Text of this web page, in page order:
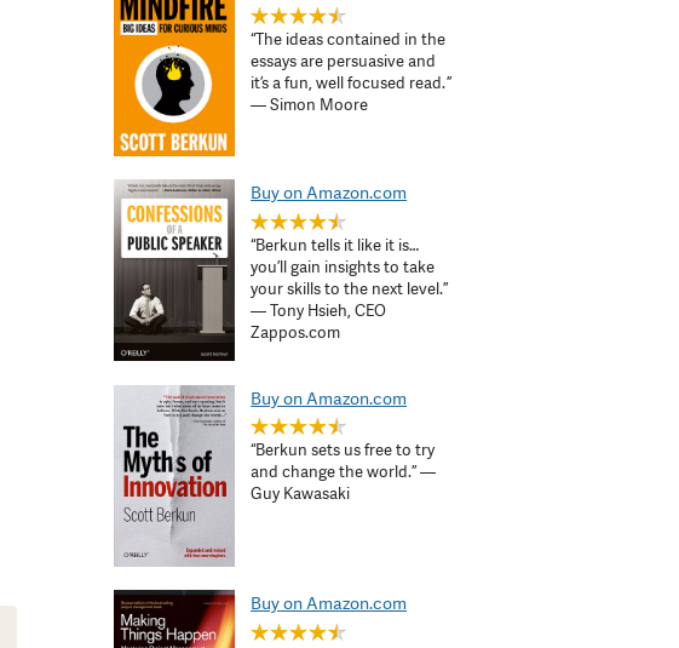
“The ideas contained in the
essays are persuasive and
it’s a fun, well focused read. ”
— Simon Moore
Buy on Amazon.com
“Berkun tells it like it is…
you’ll gain insights to take
your skills to the next level.”
— Tony Hsieh, CEO
Zappos.com
Buy on Amazon.com
“Berkun sets us free to try
and change the world.” —
Guy Kawasaki
Buy on Amazon.com